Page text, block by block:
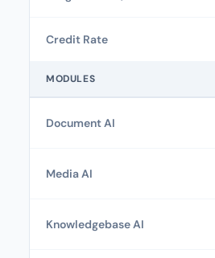
Credit Rate
MODULES
Document AI
Media AI
Knowledgebase AI